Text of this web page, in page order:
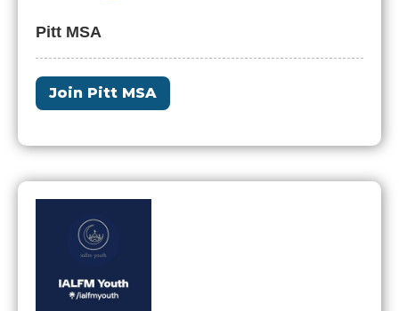
Pitt MSA
Join Pitt MSA